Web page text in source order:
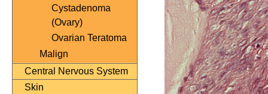
Cystadenoma
(Ovary)
Ovarian Teratoma
Malign
Central Nervous System
Skin